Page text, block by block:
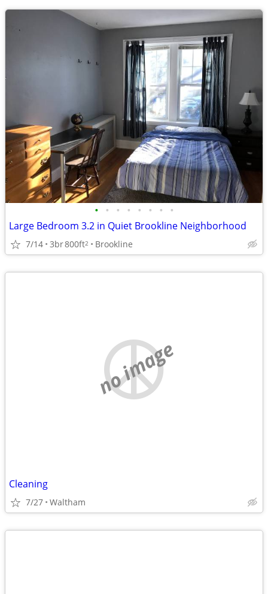
• • • • • • • •
Large Bedroom 3.2 in Quiet Brookline Neighborhood
7/14 3br800ft2 Brookline
no image
Cleaning
7/27 Waltham